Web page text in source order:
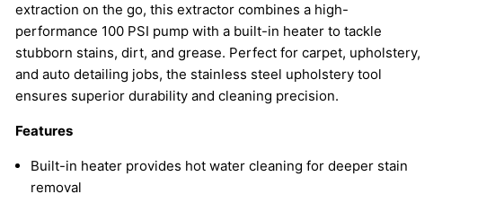
extraction on the go, this extractor combines a high-
performance 100 PSI pump with a built-in heater to tackle
stubborn stains, dirt, and grease. Perfect for carpet, upholstery,
and auto detailing jobs, the stainless steel upholstery tool
ensures superior durability and cleaning precision.
Features
Built-in heater provides hot water cleaning for deeper stain
removal